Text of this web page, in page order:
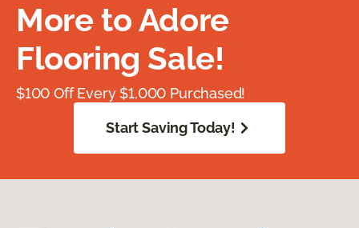
More to Adore
Flooring Sale!
$100 Off Every $1,000 Purchased!
Start Saving Today!